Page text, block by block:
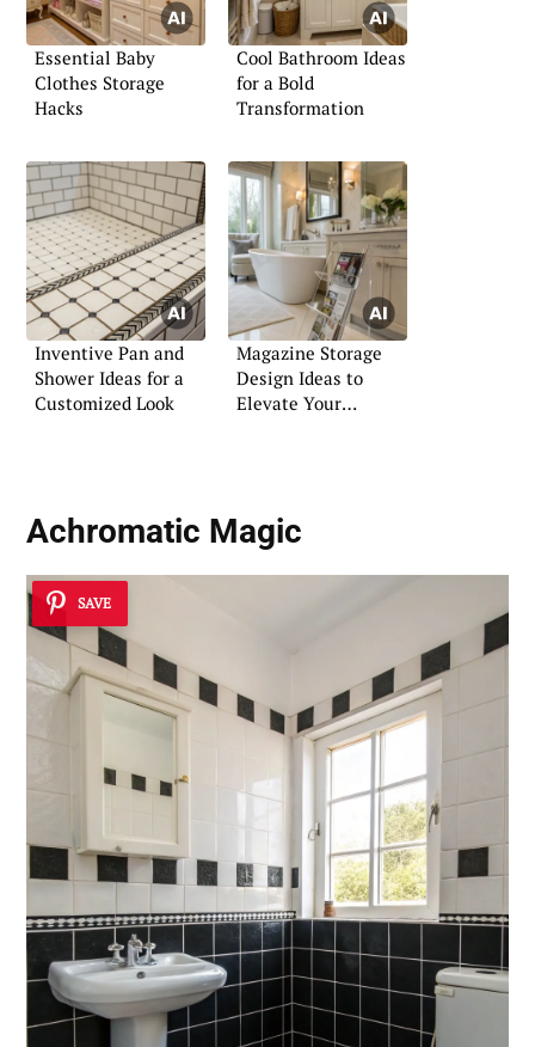
Essential Baby
Clothes Storage
Hacks
Cool Bathroom Ideas
for a Bold
Transformation
Inventive Pan and
Shower Ideas for a
Customized Look
Magazine Storage
Design Ideas to
Elevate Your
Achromatic Magic
SAVE